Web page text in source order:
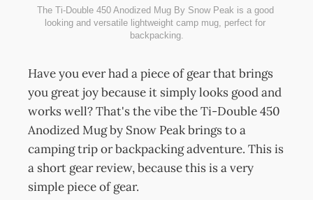
The Ti-Double 450 Anodized Mug By Snow Peak is a good
looking and versatile lightweight camp mug, perfect for
backpacking.
Have you ever had a piece of gear that brings
you great joy because it simply looks good and
works well? That's the vibe the Ti-Double 450
Anodized Mug by Snow Peak brings to a
camping trip or backpacking adventure. This is
a short gear review, because this is a very
simple piece of gear.